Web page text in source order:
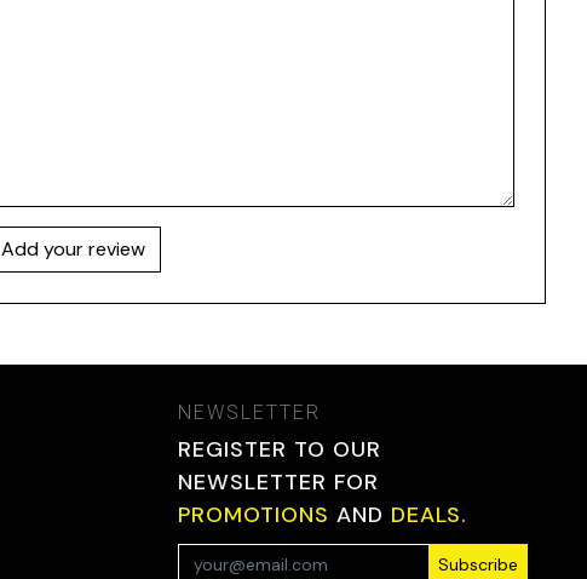
Add your review
NEWSLETTER
REGISTER TO OUR
NEWSLETTER FOR
PROMOTIONS AND DEALS.
Subscribe